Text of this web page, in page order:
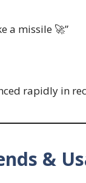
a missile 🚀”
rapidly in
&